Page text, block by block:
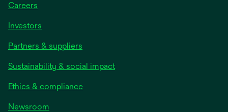
Careers
Investors
Partners & suppliers
Sustainability & social impact
Ethics & compliance
Newsroom